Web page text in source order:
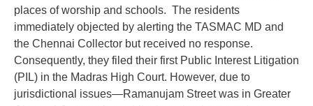
places of worship and schools. The residents
immediately objected by alerting the TASMAC MD and
the Chennai Collector but received no response.
Consequently, they filed their first Public Interest Litigation
(PIL) in the Madras High Court. However, due to
jurisdictional issues—Ramanujam Street was in Greater